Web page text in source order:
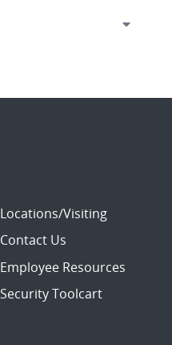
Locations/Visiting
Contact Us
Employee Resources
Security Toolcart